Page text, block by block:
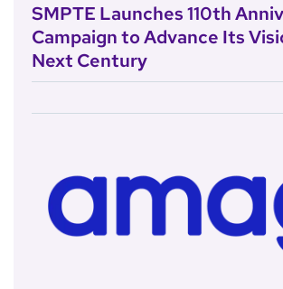
SMPTE Launches 110th
Campaign to Advance Its
Next Century